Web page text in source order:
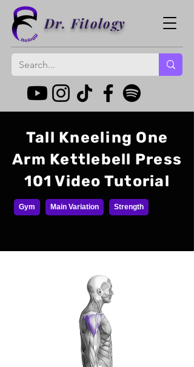
Dr. Fitology
Tall Kneeling One
Arm Kettlebell Press
101 Video Tutorial
Gym Main Variation Strength